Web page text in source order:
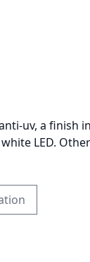
uv, a finish
LED.